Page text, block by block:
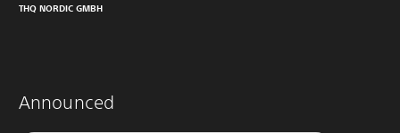
THQ NORDIC GMBH
Announced